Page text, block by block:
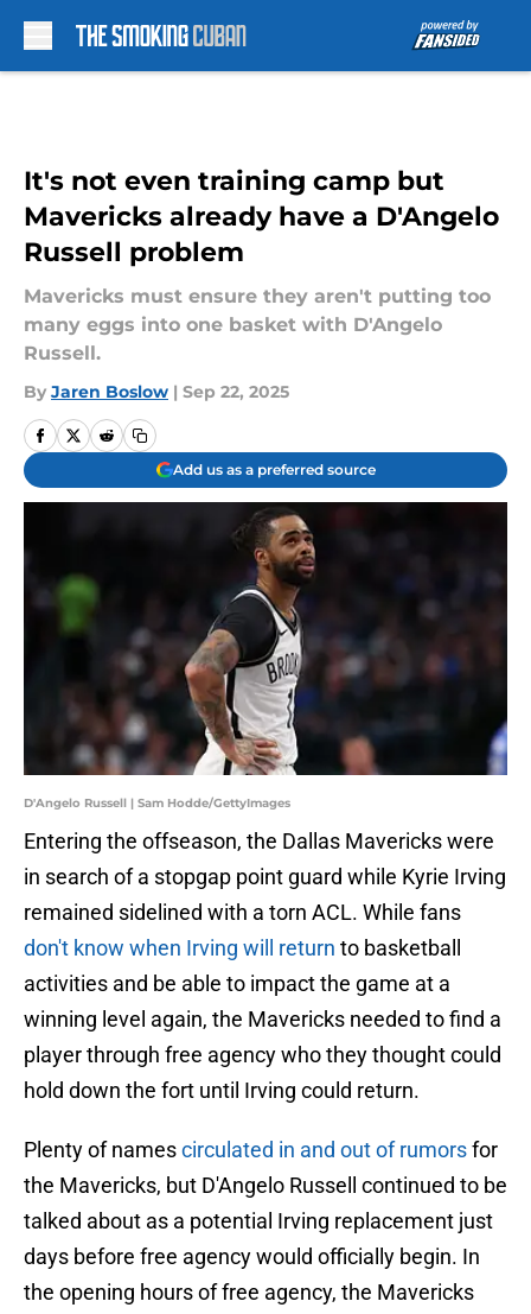
It's not even training camp but
Mavericks already have a D'Angelo
Russell problem
Mavericks must ensure they aren't putting too
many eggs into one basket with D'Angelo
Russell.
By Jaren Boslow | Sep 22, 2025
Add us as a preferred source
D'Angelo Russell | Sam Hodde/GettyImages
Entering the offseason, the Dallas Mavericks were
in search of a stopgap point guard while Kyrie Irving
remained sidelined with a torn ACL. While fans
don't know when Irving will return to basketball
activities and be able to impact the game at a
winning level again, the Mavericks needed to find a
player through free agency who they thought could
hold down the fort until Irving could return.
Plenty of namescirculated in and out of rumorsfor
the Mavericks, but D'Angelo Russell continued to be
talked about as a potential Irving replacement just
days before free agency would officially begin. In
the opening hours of free agency, the Mavericks